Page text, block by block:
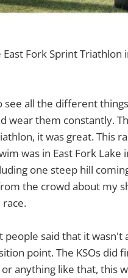
Fork Sprint Triathlon
see all the different
wear them constantly.
it was great. This
was in East Fork Lake
one steep hill
the crowd about my
said that it wasn't
point. The KSOs did
anything like that, this